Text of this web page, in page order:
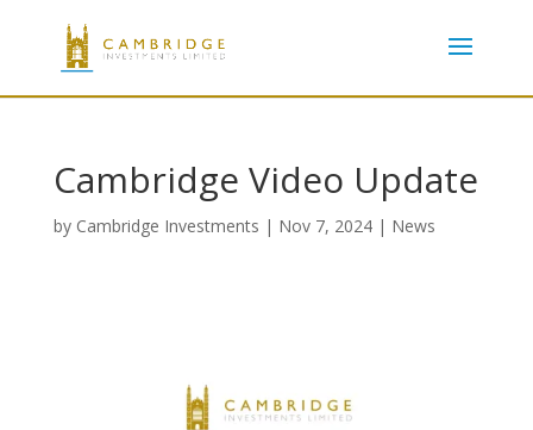
Cambridge Video Update
by Cambridge Investments | Nov 7, 2024| News